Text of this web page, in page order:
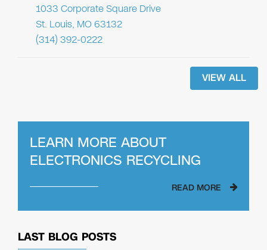
1033 Corporate Square Drive
St. Louis, MO 63132
(314) 392-0222
VIEW ALL
LEARN MORE ABOUT
ELECTRONICS RECYCLING
READ MORE
LAST BLOG POSTS